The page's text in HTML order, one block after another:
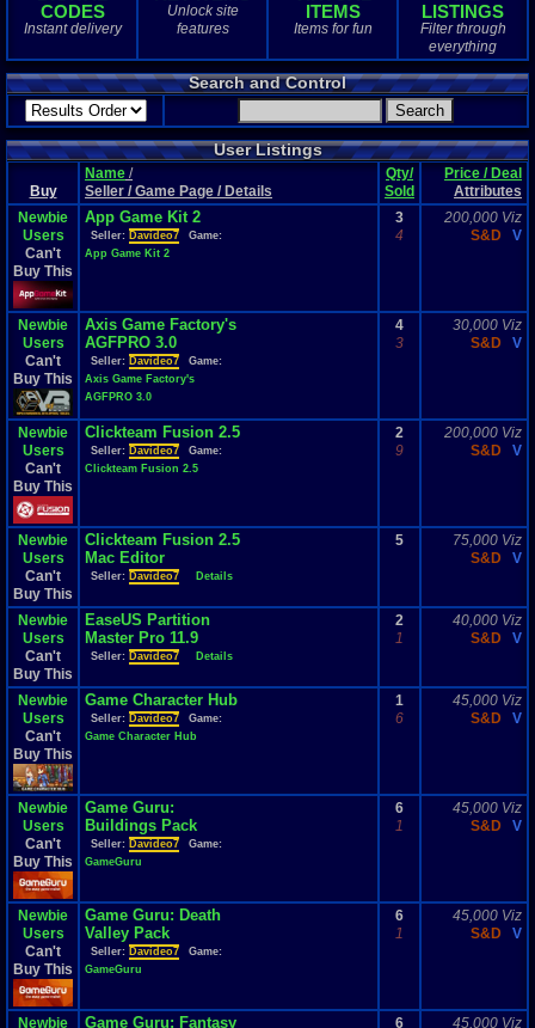
CODES
Instant delivery
Unlock site
features
ITEMS
Items for fun
LISTINGS
Filter through
everything
Search and Control
User Listings
Buy
Name /
Seller / Game Page / Details
Qty/
Sold
Price / Deal
Attributes
Newbie
Users
Can't
Buy This
App Game Kit 2
Seller: Davideo7
Game:
App Game Kit 2
3
4
200,000 Viz
S&D
V
Newbie
Users
Can't
Buy This
Axis Game Factory's
AGFPRO 3.0
Seller: Davideo7
Game:
Axis Game Factory's
AGFPRO 3.0
4
3
30,000 Viz
S&D
V
Newbie
Users
Can't
Buy This
Clickteam Fusion 2.5
Seller: Davideo7
Game:
Clickteam Fusion 2.5
2
9
200,000 Viz
S&D
V
Newbie
Users
Can't
Buy This
Clickteam Fusion 2.5
Mac Editor
Seller: Davideo7 Details
5
75,000 Viz
S&D
V
Newbie
Users
Can't
Buy This
EaseUS Partition
Master Pro 11.9
Seller: Davideo7 Details
2
1
40,000 Viz
S&D
V
Newbie
Users
Can't
Buy This
Game Character Hub
Seller: Davideo7
Game:
Game Character Hub
1
6
45,000 Viz
S&D
V
Newbie
Users
Can't
Buy This
Game Guru:
Buildings Pack
Seller: Davideo7
Game:
GameGuru
6
1
45,000 Viz
S&D
V
Newbie
Users
Can't
Buy This
Game Guru: Death
Valley Pack
Seller: Davideo7
Game:
GameGuru
6
1
45,000 Viz
S&D
V
Newbie
Game Guru: Fantasy
6
45,000 Viz